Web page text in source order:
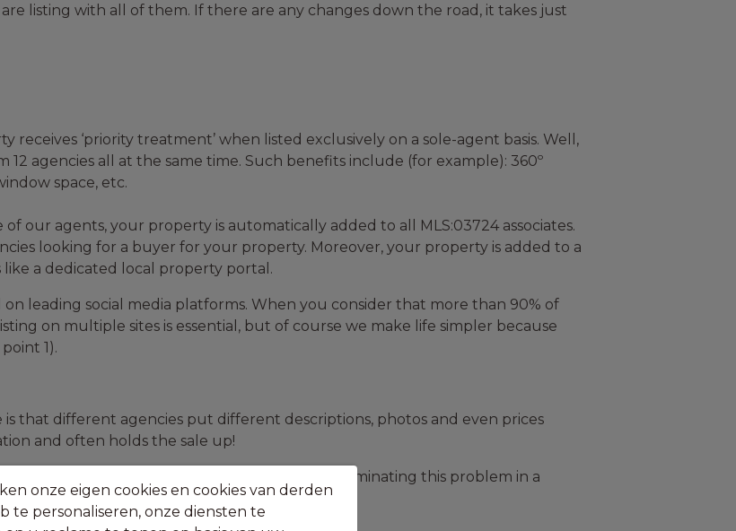
listing with all of them. If there are any changes down the road, it takes just
receives ‘priority treatment’ when listed exclusively on a sole-agent basis. Well,
agencies all at the same time. Such benefits include (for example): 360º
space, etc.
our agents, your property is automatically added to all MLS:03724 associates.
looking for a buyer for your property. Moreover, your property is added to a
like a dedicated local property portal.
leading social media platforms. When you consider that more than 90% of
on multiple sites is essential, but of course we make life simpler because
1).
that different agencies put different descriptions, photos and even prices
and often holds the sale up!
across all websites, portals and social media eliminating this problem in a
onze eigen cookies en cookies van derden
te personaliseren, onze diensten te